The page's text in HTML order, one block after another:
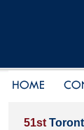
51st